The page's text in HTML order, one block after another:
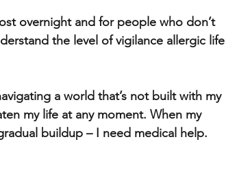
overnight and for people who don’t
the level of vigilance allergic life
a world that’s not built with my
my life at any moment. When my
buildup – I need medical help.